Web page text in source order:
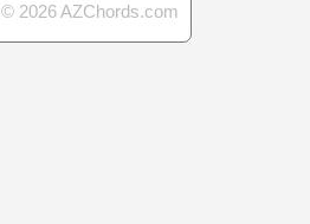
© 2026 AZChords.com